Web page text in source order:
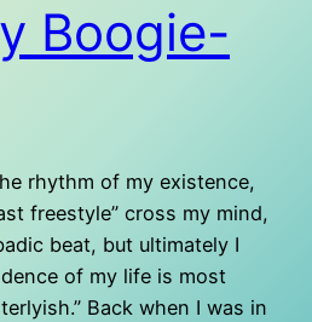
Boogie-
rhythm of my existence,
freestyle” cross my mind,
beat, but ultimately I
of my life is most
Back when I was in